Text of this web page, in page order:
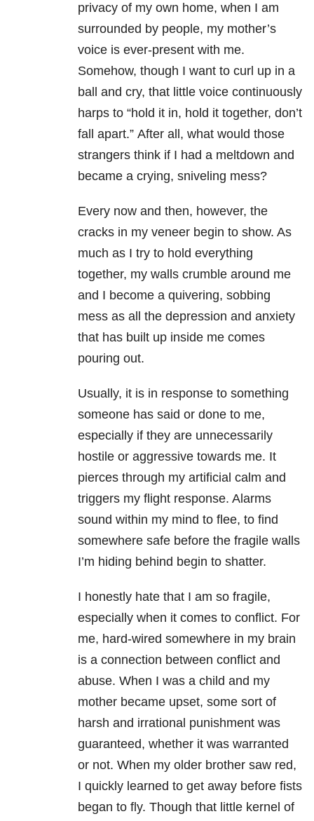
privacy of my own home, when I am
surrounded by people, my mother’s
voice is ever-present with me.
Somehow, though I want to curl up in a
ball and cry, that little voice continuously
harps to “hold it in, hold it together, don’t
fall apart.” After all, what would those
strangers think if I had a meltdown and
became a crying, sniveling mess?
Every now and then, however, the
cracks in my veneer begin to show. As
much as I try to hold everything
together, my walls crumble around me
and I become a quivering, sobbing
mess as all the depression and anxiety
that has built up inside me comes
pouring out.
Usually, it is in response to something
someone has said or done to me,
especially if they are unnecessarily
hostile or aggressive towards me. It
pierces through my artificial calm and
triggers my flight response. Alarms
sound within my mind to flee, to find
somewhere safe before the fragile walls
I’m hiding behind begin to shatter.
I honestly hate that I am so fragile,
especially when it comes to conflict. For
me, hard-wired somewhere in my brain
is a connection between conflict and
abuse. When I was a child and my
mother became upset, some sort of
harsh and irrational punishment was
guaranteed, whether it was warranted
or not. When my older brother saw red,
I quickly learned to get away before fists
began to fly. Though that little kernel of